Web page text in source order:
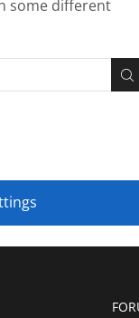
some different